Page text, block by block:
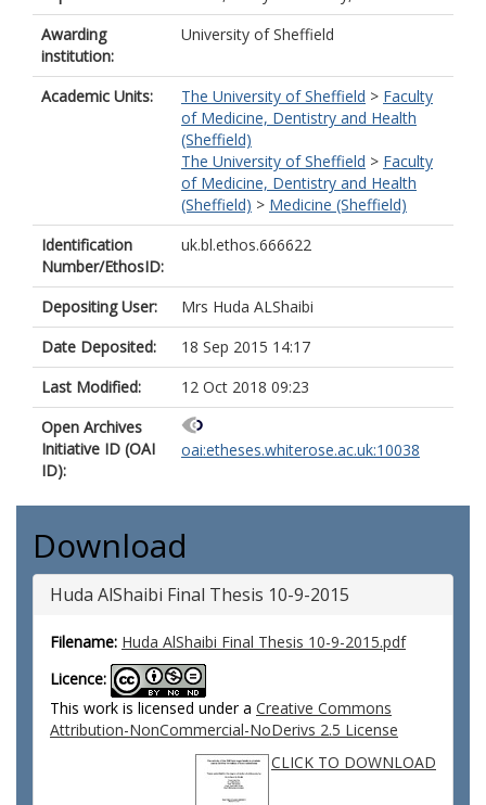
Awarding
institution:
University of Sheffield
Academic Units: The University of Sheffield > Faculty
of Medicine, Dentistry and Health
(Sheffield)
The University of Sheffield > Faculty
of Medicine, Dentistry and Health
(Sheffield) > Medicine (Sheffield)
Identification
Number/EthosID:
uk.bl.ethos.666622
Depositing User:
Mrs Huda ALShaibi
Date Deposited:
18 Sep 2015 14:17
Last Modified:
12 Oct 2018 09:23
Open Archives
Initiative ID (OAI
ID):
oai:etheses.whiterose.ac.uk:10038
Download
Huda AlShaibi Final Thesis 10-9-2015
Filename: Huda AlShaibi Final Thesis 10-9-2015.pdf
Licence:
This work is licensed under a Creative Commons
Attribution-NonCommercial-NoDerivs 2.5 License
CLICK TO DOWNLOAD